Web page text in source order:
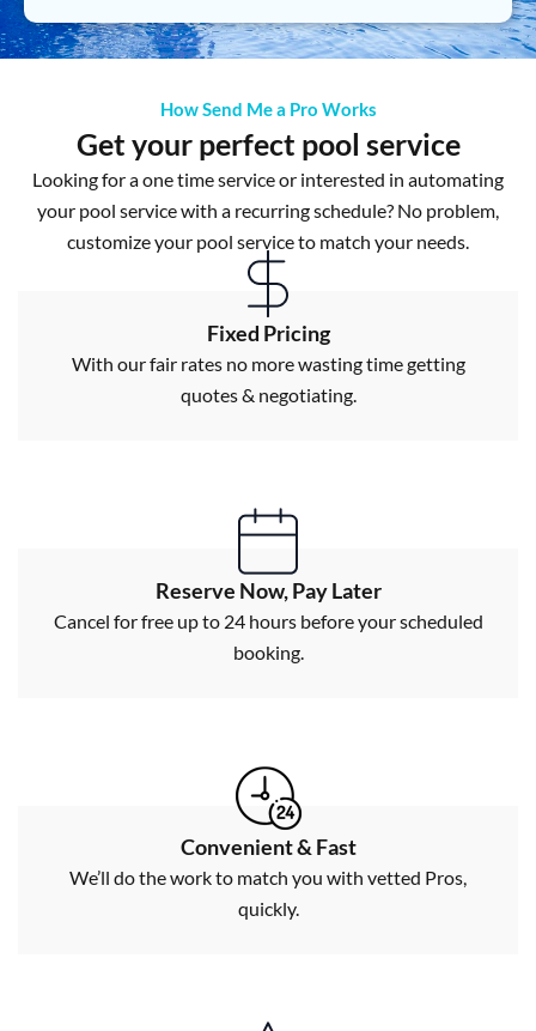
How Send Me a Pro Works
Get your perfect pool service
Looking for a one time service or interested in automating
your pool service with a recurring schedule? No problem,
customize your pool service to match your needs.
Fixed Pricing
With our fair rates no more wasting time getting
quotes & negotiating.
Reserve Now, Pay Later
Cancel for free up to 24 hours before your scheduled
booking.
Convenient & Fast
We’ll do the work to match you with vetted Pros,
quickly.